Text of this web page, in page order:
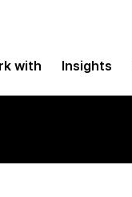
with Insights